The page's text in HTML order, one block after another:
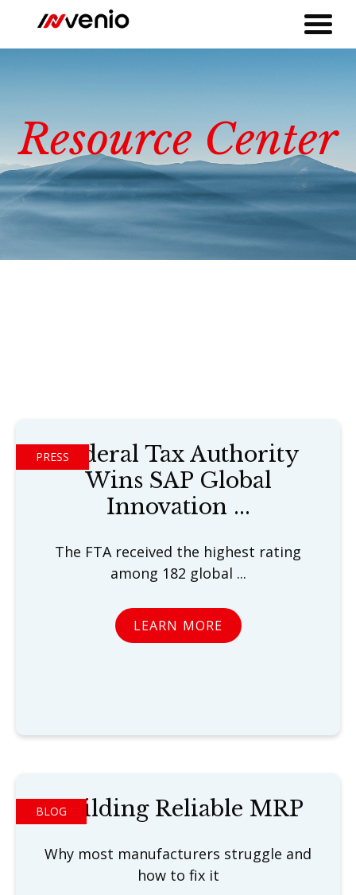
Resource Center
PRESSFederal Tax Authority
Wins SAP Global
Innovation ...
The FTA received the highest rating
among 182 global ...
LEARN MORE
BLOGBuilding Reliable MRP
Why most manufacturers struggle and
how to fix it